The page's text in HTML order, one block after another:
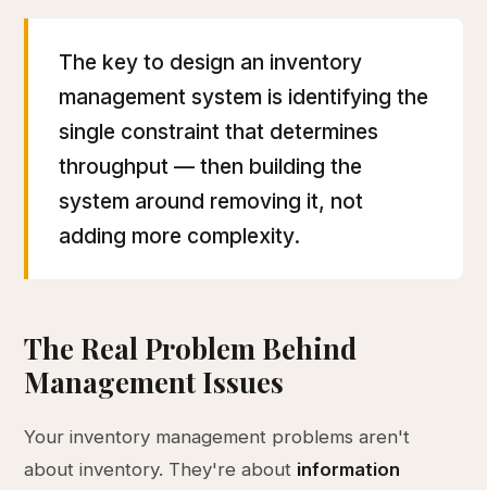
The key to design an inventory
management system is identifying the
single constraint that determines
throughput — then building the
system around removing it, not
adding more complexity.
The Real Problem Behind
Management Issues
Your inventory management problems aren't
about inventory. They're about information